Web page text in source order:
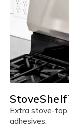
Extra stove-top
adhesives.